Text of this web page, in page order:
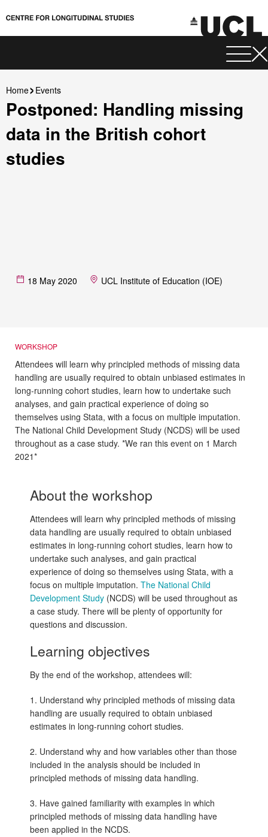
Home Events
Postponed: Handling missing
data in the British cohort
studies
18 May 2020 UCL Institute of Education (IOE)
WORKSHOP
Attendees will learn why principled methods of missing data
handling are usually required to obtain unbiased estimates in
long-running cohort studies, learn how to undertake such
analyses, and gain practical experience of doing so
themselves using Stata, with a focus on multiple imputation.
The National Child Development Study (NCDS) will be used
throughout as a case study. *We ran this event on 1 March
2021*
About the workshop
Attendees will learn why principled methods of missing
data handling are usually required to obtain unbiased
estimates in long-running cohort studies, learn how to
undertake such analyses, and gain practical
experience of doing so themselves using Stata, with a
focus on multiple imputation. The National Child
Development Study (NCDS) will be used throughout as
a case study. There will be plenty of opportunity for
questions and discussion.
Learning objectives
By the end of the workshop, attendees will:
1. Understand why principled methods of missing data
handling are usually required to obtain unbiased
estimates in long-running cohort studies.
2. Understand why and how variables other than those
included in the analysis should be included in
principled methods of missing data handling.
3. Have gained familiarity with examples in which
principled methods of missing data handling have
been applied in the NCDS.